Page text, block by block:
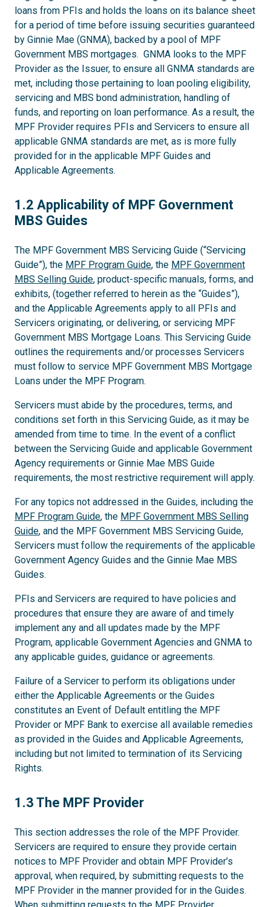
loans from PFIs and holds the loans on its balance sheet
for a period of time before issuing securities guaranteed
by Ginnie Mae (GNMA), backed by a pool of MPF
Government MBS mortgages. GNMA looks to the MPF
Provider as the Issuer, to ensure all GNMA standards are
met, including those pertaining to loan pooling eligibility,
servicing and MBS bond administration, handling of
funds, and reporting on loan performance. As a result, the
MPF Provider requires PFIs and Servicers to ensure all
applicable GNMA standards are met, as is more fully
provided for in the applicable MPF Guides and
Applicable Agreements.
1.2
1.2 Applicability of MPF Government
MBS Guides
The MPF Government MBS Servicing Guide (“Servicing
Guide”), the MPF Program Guide, the MPF Government
MBS Selling Guide, product-specific manuals, forms, and
exhibits, (together referred to herein as the “Guides”),
and the Applicable Agreements apply to all PFIs and
Servicers originating, or delivering, or servicing MPF
Government MBS Mortgage Loans. This Servicing Guide
outlines the requirements and/or processes Servicers
must follow to service MPF Government MBS Mortgage
Loans under the MPF Program.
Servicers must abide by the procedures, terms, and
conditions set forth in this Servicing Guide, as it may be
amended from time to time. In the event of a conflict
between the Servicing Guide and applicable Government
Agency requirements or Ginnie Mae MBS Guide
requirements, the most restrictive requirement will apply.
For any topics not addressed in the Guides, including the
MPF Program Guide, the MPF Government MBS Selling
Guide, and the MPF Government MBS Servicing Guide,
Servicers must follow the requirements of the applicable
Government Agency Guides and the Ginnie Mae MBS
Guides.
PFIs and Servicers are required to have policies and
procedures that ensure they are aware of and timely
implement any and all updates made by the MPF
Program, applicable Government Agencies and GNMA to
any applicable guides, guidance or agreements.
Failure of a Servicer to perform its obligations under
either the Applicable Agreements or the Guides
constitutes an Event of Default entitling the MPF
Provider or MPF Bank to exercise all available remedies
as provided in the Guides and Applicable Agreements,
including but not limited to termination of its Servicing
Rights.
1.3
1.3 The MPF Provider
This section addresses the role of the MPF Provider.
Servicers are required to ensure they provide certain
notices to MPF Provider and obtain MPF Provider’s
approval, when required, by submitting requests to the
MPF Provider in the manner provided for in the Guides.